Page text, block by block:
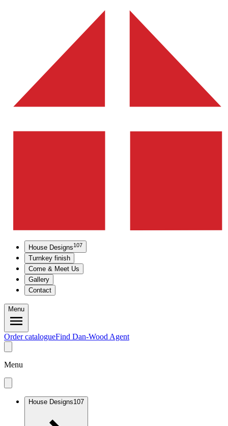
House Designs107
Turnkey finish
Come & Meet Us
Gallery
Contact
Menu
Order catalogueFind Dan-Wood Agent
Menu
House Designs107